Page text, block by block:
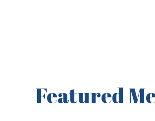
Featured